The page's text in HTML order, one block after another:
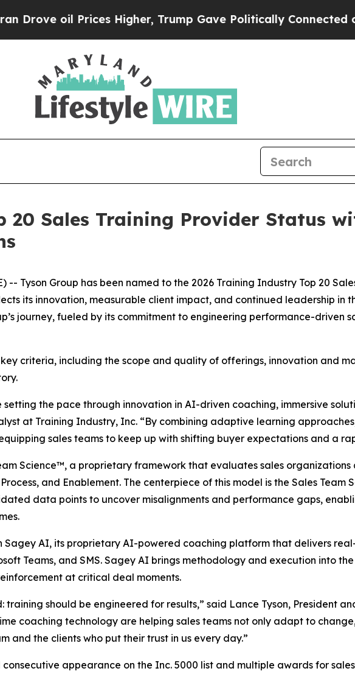
oil Prices Higher, Trump Gave Politically Connected oil
20 Sales Training Provider Status
-- Tyson Group has been named to the 2026 Training Industry Top 20
its innovation, measurable client impact, and continued leadership in
journey, fueled by its commitment to engineering performance-driven
criteria, including the scope and quality of offerings, innovation and
setting the pace through innovation in AI-driven coaching, immersive
at Training Industry, Inc. “By combining adaptive learning
sales teams to keep up with shifting buyer expectations and a
Science™, a proprietary framework that evaluates sales
and Enablement. The centerpiece of this model is the Sales Team
data points to uncover misalignments and performance gaps,
Sagey AI, its proprietary AI-powered coaching platform that delivers
Teams, and SMS. Sagey AI brings methodology and execution into
at critical deal moments.
should be engineered for results,” said Lance Tyson, President
coaching technology are helping sales teams not only adapt to
and the clients who put their trust in us every day.”
consecutive appearance on the Inc. 5000 list and multiple awards for